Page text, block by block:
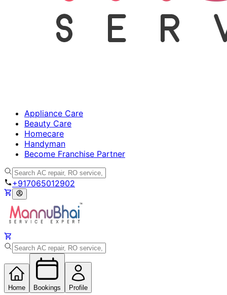
Appliance Care
Beauty Care
Homecare
Handyman
Become Franchise Partner
+917065012902
Home Bookings Profile